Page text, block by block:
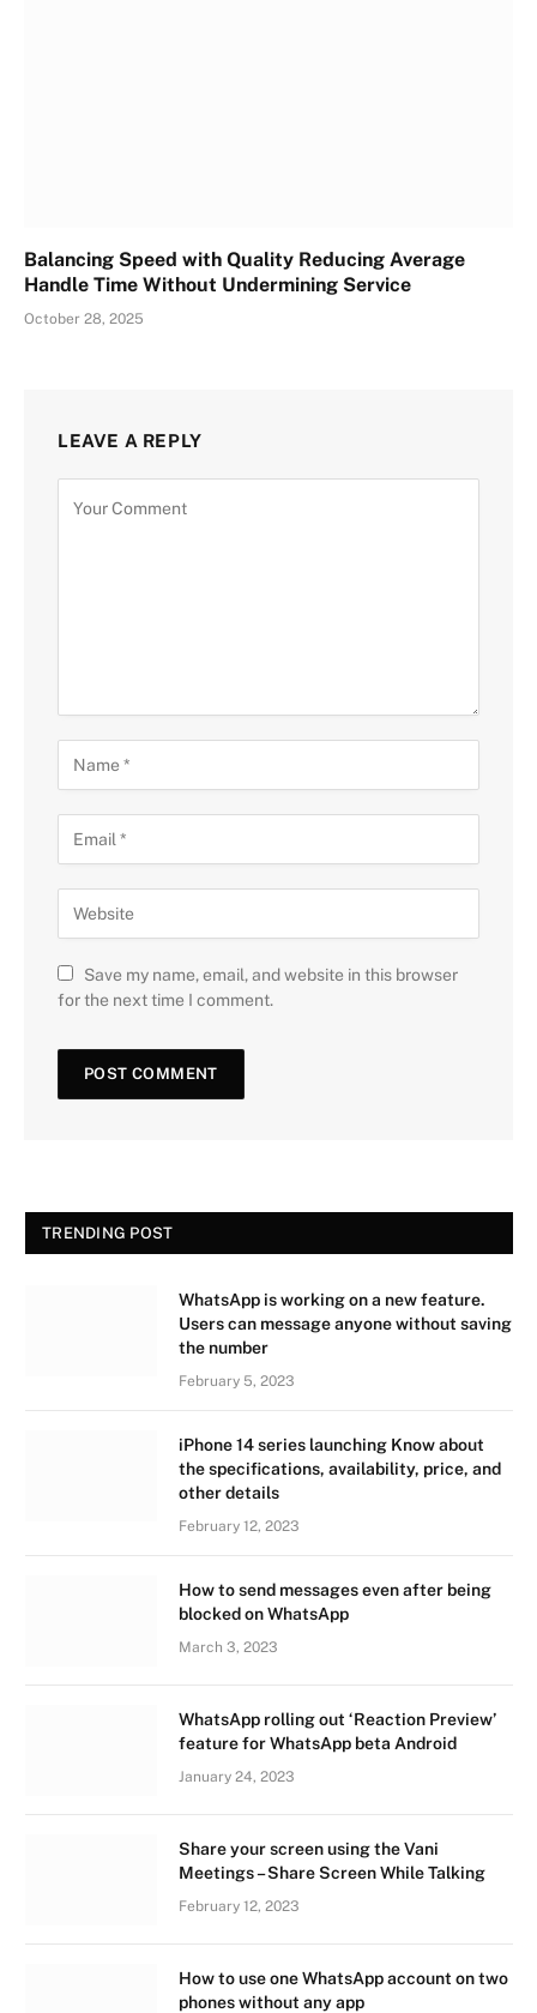
Balancing Speed with Quality Reducing Average
Handle Time Without Undermining Service
October 28, 2025
LEAVE A REPLY
Save my name, email, and website in this browser
for the next time I comment.
TRENDING POST
WhatsApp is working on a new feature.
Users can message anyone without saving
the number
February 5, 2023
iPhone 14 series launching Know about
the specifications, availability, price, and
other details
February 12, 2023
How to send messages even after being
blocked on WhatsApp
March 3, 2023
WhatsApp rolling out ‘Reaction Preview’
feature for WhatsApp beta Android
January 24, 2023
Share your screen using the Vani
Meetings – Share Screen While Talking
February 12, 2023
How to use one WhatsApp account on two
phones without any app